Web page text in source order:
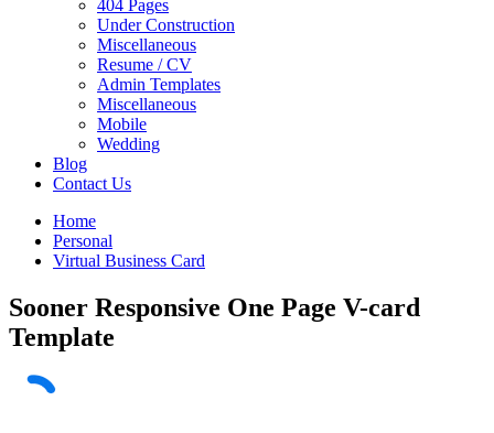
404 Pages
Under Construction
Miscellaneous
Resume / CV
Admin Templates
Miscellaneous
Mobile
Wedding
Blog
Contact Us
Home
Personal
Virtual Business Card
Sooner Responsive One Page V-card
Template